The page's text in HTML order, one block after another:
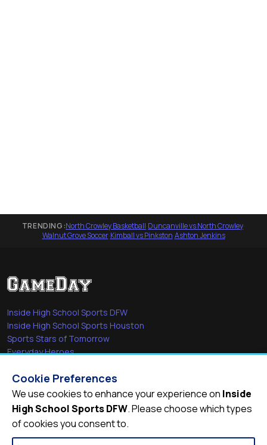
TRENDING:North Crowley Basketball·Duncanville vs North Crowley·
Walnut Grove Soccer·Kimball vs Pinkston·Ashton Jenkins
Inside High School Sports DFW
Inside High School Sports Houston
Sports Stars of Tomorrow
Everyday Heroes
Quick Links
Videos
Video Archive
Schools
Cookie Preferences
We use cookies to enhance your experience on Inside
High School Sports DFW. Please choose which types
of cookies you consent to.